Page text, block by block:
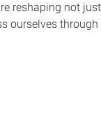
reshaping not
ourselves